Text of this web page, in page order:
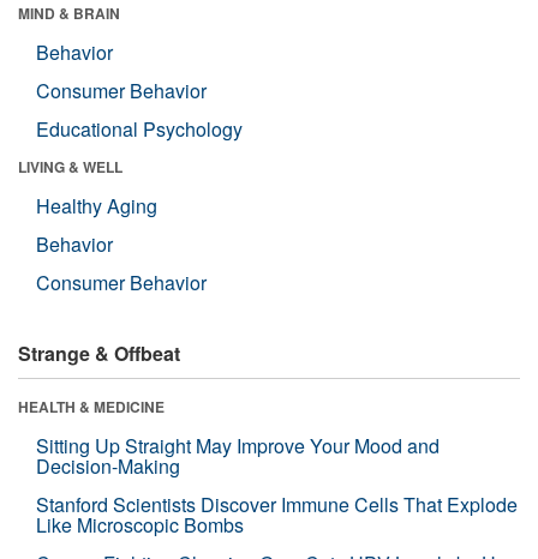
MIND & BRAIN
Behavior
Consumer Behavior
Educational Psychology
LIVING & WELL
Healthy Aging
Behavior
Consumer Behavior
Strange & Offbeat
HEALTH & MEDICINE
Sitting Up Straight May Improve Your Mood and
Decision-Making
Stanford Scientists Discover Immune Cells That Explode
Like Microscopic Bombs